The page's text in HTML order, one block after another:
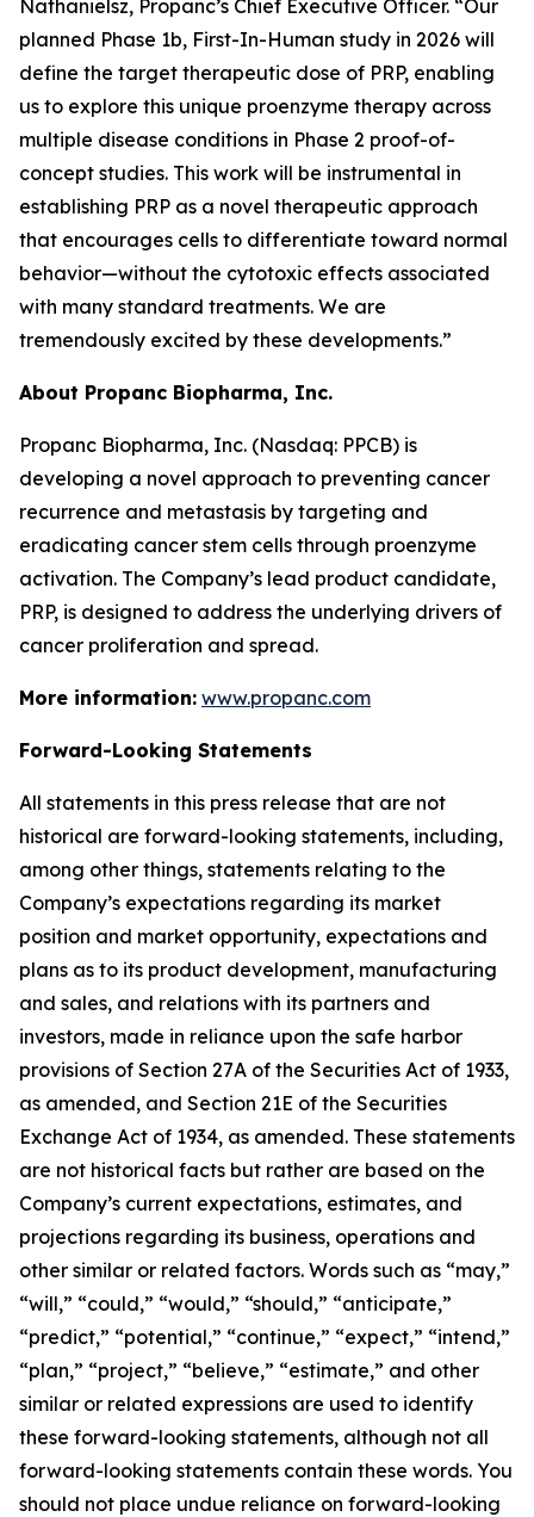
Nathanielsz, Propanc’s Chief Executive Officer. “Our
planned Phase 1b, First-In-Human study in 2026 will
define the target therapeutic dose of PRP, enabling
us to explore this unique proenzyme therapy across
multiple disease conditions in Phase 2 proof-of-
concept studies. This work will be instrumental in
establishing PRP as a novel therapeutic approach
that encourages cells to differentiate toward normal
behavior—without the cytotoxic effects associated
with many standard treatments. We are
tremendously excited by these developments.”
About Propanc Biopharma, Inc.
Propanc Biopharma, Inc. (Nasdaq: PPCB) is
developing a novel approach to preventing cancer
recurrence and metastasis by targeting and
eradicating cancer stem cells through proenzyme
activation. The Company’s lead product candidate,
PRP, is designed to address the underlying drivers of
cancer proliferation and spread.
More information: www.propanc.com
Forward-Looking Statements
All statements in this press release that are not
historical are forward-looking statements, including,
among other things, statements relating to the
Company’s expectations regarding its market
position and market opportunity, expectations and
plans as to its product development, manufacturing
and sales, and relations with its partners and
investors, made in reliance upon the safe harbor
provisions of Section 27A of the Securities Act of 1933,
as amended, and Section 21E of the Securities
Exchange Act of 1934, as amended. These statements
are not historical facts but rather are based on the
Company’s current expectations, estimates, and
projections regarding its business, operations and
other similar or related factors. Words such as “may,”
“will,” “could,” “would,” “should,” “anticipate,”
“predict,” “potential,” “continue,” “expect,” “intend,”
“plan,” “project,” “believe,” “estimate,” and other
similar or related expressions are used to identify
these forward-looking statements, although not all
forward-looking statements contain these words. You
should not place undue reliance on forward-looking